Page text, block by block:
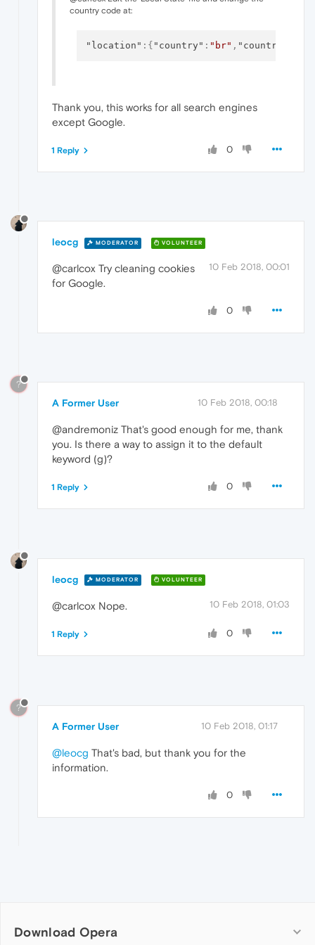
country code at:
"location" : { "country" : "br" ,
Thank you, this works for all search engines
except Google.
0
1 Reply
leocg MODERATOR VOLUNTEER
10 Feb 2018, 00:01
@carlcox Try cleaning cookies
for Google.
0
?
A Former User 10 Feb 2018, 00:18
@andremoniz That's good enough for me, thank
you. Is there a way to assign it to the default
keyword (g)?
0
1 Reply
leocg MODERATOR VOLUNTEER
10 Feb 2018, 01:03
@carlcox Nope.
0
1 Reply
?
A Former User 10 Feb 2018, 01:17
@leocg That's bad, but thank you for the
information.
0
Download Opera